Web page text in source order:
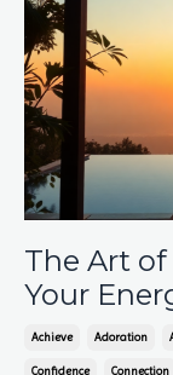
The Art
Your
Achieve Adoration
Confidence Connection